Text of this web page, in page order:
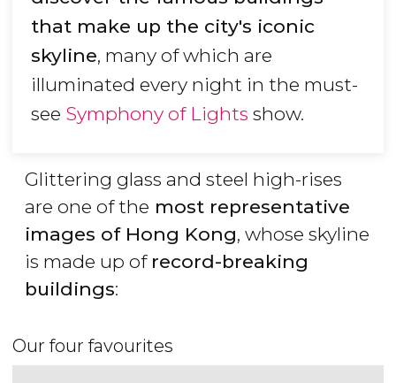
that make up the city's iconic
skyline, many of which are
illuminated every night in the must-
see Symphony of Lights show.
Glittering glass and steel high-rises
are one of the most representative
images of Hong Kong, whose skyline
is made up of record-breaking
buildings:
Our four favourites